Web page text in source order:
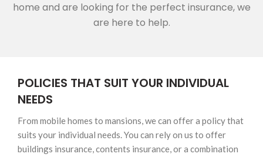
home and are looking for the perfect insurance, we
are here to help.
POLICIES THAT SUIT YOUR INDIVIDUAL
NEEDS
From mobile homes to mansions, we can offer a policy that
suits your individual needs. You can rely on us to offer
buildings insurance, contents insurance, or a combination